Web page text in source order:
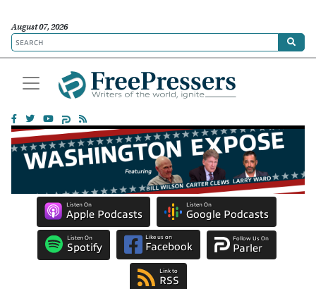
August 07, 2026
Listen On
Apple Podcasts
Listen On
Google Podcasts
Listen On
Spotify
Like us on
Facebook
Follow Us On
Parler
Link to
RSS